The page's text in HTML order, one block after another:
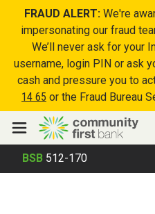
FRAUD ALERT: We're
impersonating our fraud
We’ll never ask for your
username, login PIN or ask
cash and pressure you to
14 65 or the Fraud Bureau
BSB 512-170